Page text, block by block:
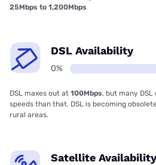
25Mbps to 1,200Mbps
DSL Availability
0%
DSL maxes out at 100Mbps, but many
speeds than that. DSL is becoming
rural areas.
Satellite Availability